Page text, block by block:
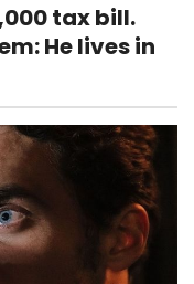
tax bill.
He lives in